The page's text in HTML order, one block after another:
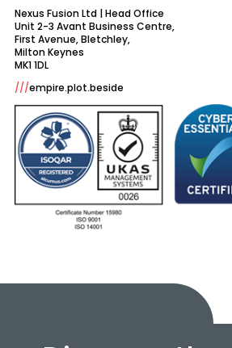
Nexus Fusion Ltd | Head Office
Unit 2-3 Avant Business Centre,
First Avenue, Bletchley,
Milton Keynes
///empire.plot.beside